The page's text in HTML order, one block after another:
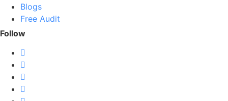
Blogs
Free Audit
Follow